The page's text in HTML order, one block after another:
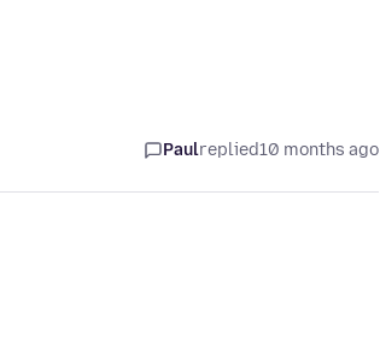
Paulreplied10 months ago